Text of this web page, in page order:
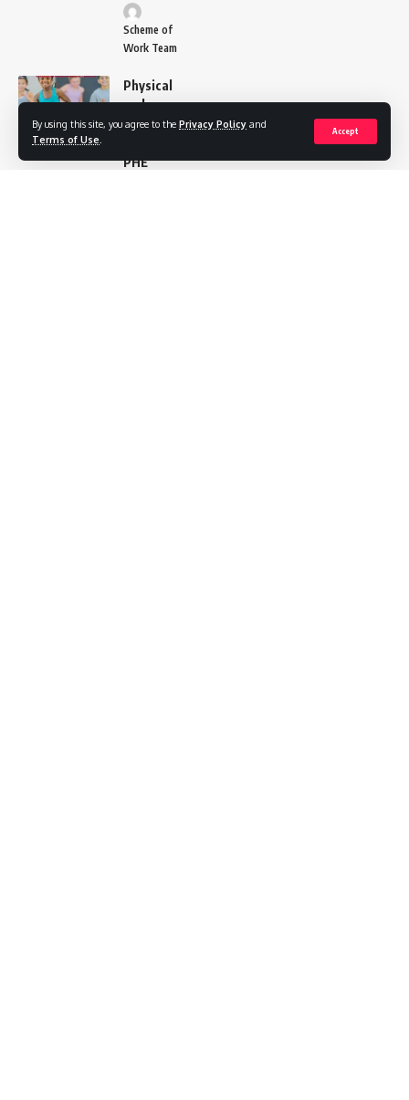
By using this site, you agree to the Privacy Policy and
Terms of Use
Accept
Scheme of
Work Team
Physical
and
Health
PHE